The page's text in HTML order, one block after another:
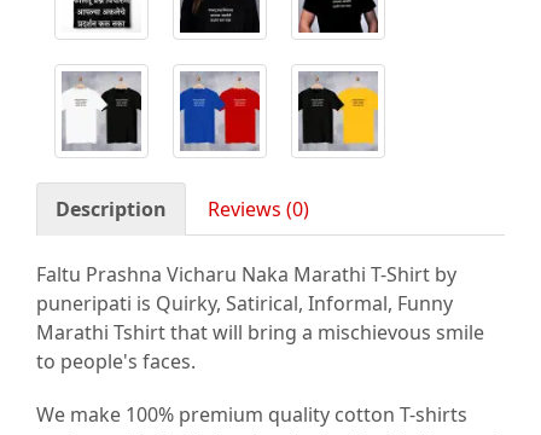
Description Reviews (0)
Faltu Prashna Vicharu Naka Marathi T-Shirt by
puneripati is Quirky, Satirical, Informal, Funny
Marathi Tshirt that will bring a mischievous smile
to people's faces.
We make 100% premium quality cotton T-shirts